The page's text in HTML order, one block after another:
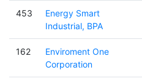
453
Energy Smart
Industrial, BPA
162
Enviroment One
Corporation